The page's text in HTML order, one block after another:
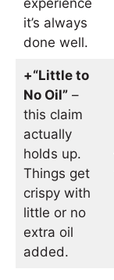
it’s always
done well.
+“Little to
No Oil”–
this claim
actually
holds up.
Things get
crispy with
little or no
extra oil
added.